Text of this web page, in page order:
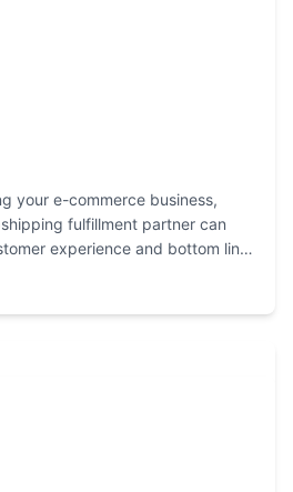
your e-commerce business,
fulfillment partner can
experience and bottom line.